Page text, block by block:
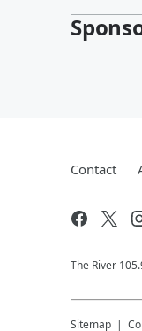
Contact
The River
Sitemap